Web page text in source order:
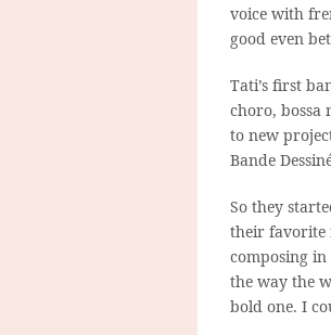
voice with
good even
Tati’s first
choro, bossa
to new
Bande
So they
their favorite
composing
the way the
bold one. I